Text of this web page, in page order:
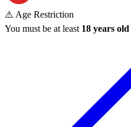
⚠️ Age Restriction
You must be at least 18 years old